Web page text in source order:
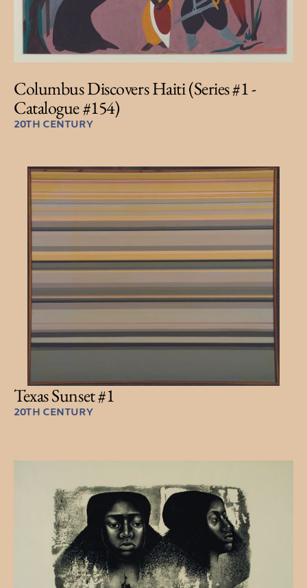
Columbus Discovers Haiti (Series #1 -
Catalogue #154)
20TH CENTURY
Texas Sunset #1
20TH CENTURY